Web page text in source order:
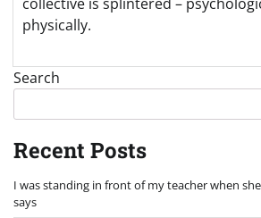
physically.
Search
Recent Posts
I was standing in front of my teacher when
says